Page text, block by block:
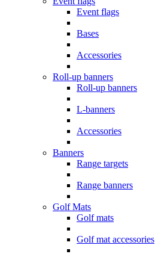
Event flags
Bases
Accessories
Roll-up banners
Roll-up banners
L-banners
Accessories
Banners
Range targets
Range banners
Golf Mats
Golf mats
Golf mat accessories